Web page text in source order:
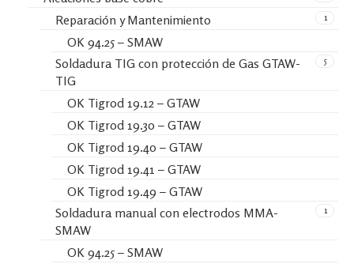
1
Reparación y Mantenimiento
OK 94.25 – SMAW
5
Soldadura TIG con protección de Gas GTAW-
TIG
OK Tigrod 19.12 – GTAW
OK Tigrod 19.30 – GTAW
OK Tigrod 19.40 – GTAW
OK Tigrod 19.41 – GTAW
OK Tigrod 19.49 – GTAW
1
Soldadura manual con electrodos MMA-
SMAW
OK 94.25 – SMAW